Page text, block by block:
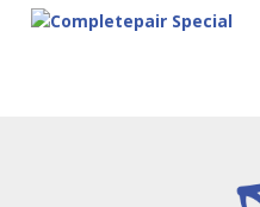
CONTACT LENSES